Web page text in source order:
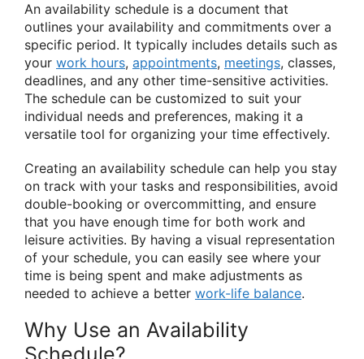
An availability schedule is a document that
outlines your availability and commitments over a
specific period. It typically includes details such as
your work hours, appointments, meetings, classes,
deadlines, and any other time-sensitive activities.
The schedule can be customized to suit your
individual needs and preferences, making it a
versatile tool for organizing your time effectively.
Creating an availability schedule can help you stay
on track with your tasks and responsibilities, avoid
double-booking or overcommitting, and ensure
that you have enough time for both work and
leisure activities. By having a visual representation
of your schedule, you can easily see where your
time is being spent and make adjustments as
needed to achieve a better work-life balance.
Why Use an Availability
Schedule?